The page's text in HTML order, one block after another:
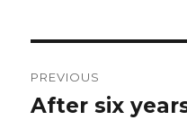
navigation
PREVIOUS
Previous
After six